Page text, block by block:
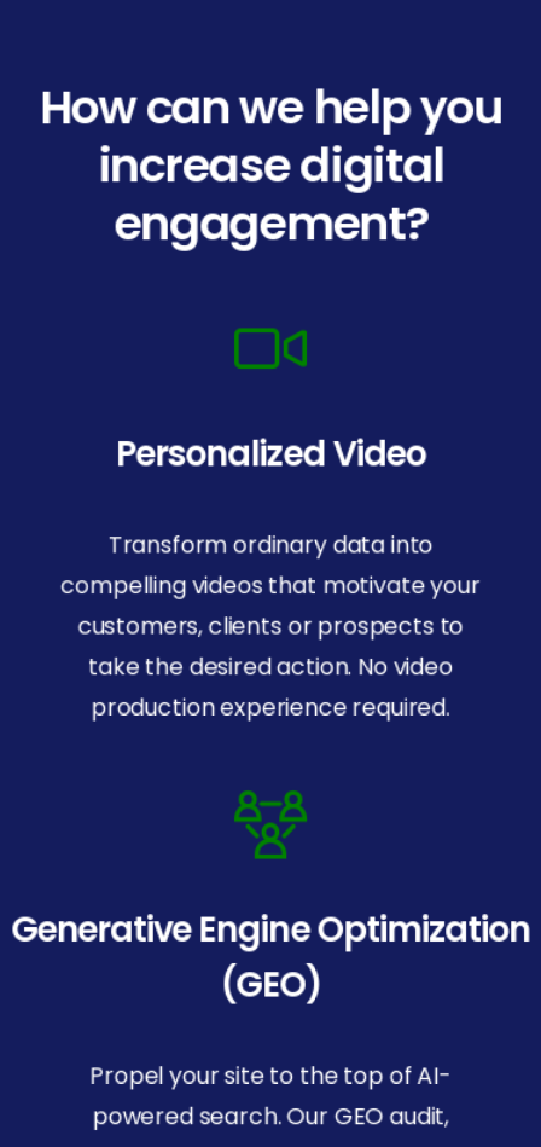
How can we help you
increase digital
engagement?
Personalized Video
Transform ordinary data into
compelling videos that motivate your
customers, clients or prospects to
take the desired action. No video
production experience required.
Generative Engine Optimization
(GEO)
Propel your site to the top of AI-
powered search. Our GEO audit,